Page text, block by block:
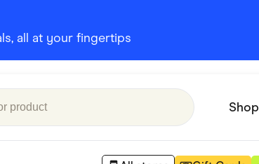
all at your fingertips
Shop